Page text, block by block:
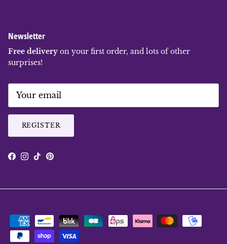
Newsletter
Free deliveryon your first order, and lots of other
surprises!
REGISTER
Facebook
Instagram
TikTokPinterest